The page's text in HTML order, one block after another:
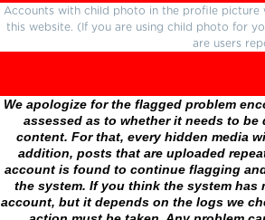
Accounts with child photo in the profile picture
this website. (If you are using child photo for
are users
We apologize for the flagged problem
assessed as to whether it needs to
content. For that, every hidden media
addition, posts that are uploaded
account is found to continue flagging
the system. If you think the system
account, but it depends on the logs we